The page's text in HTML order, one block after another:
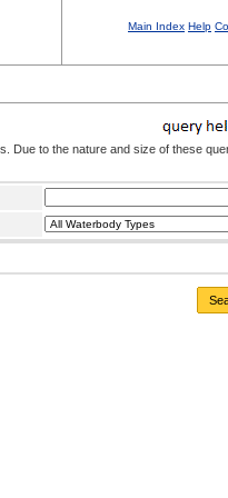
Main Index Help
Due to the nature and size of these